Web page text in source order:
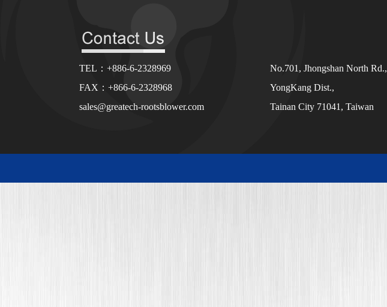
TEL：+886-6-2328969
FAX：+866-6-2328968
sales@greatech-rootsblower.com
No.701, Jhongshan North Rd.,
YongKang Dist.,
Tainan City 71041, Taiwan